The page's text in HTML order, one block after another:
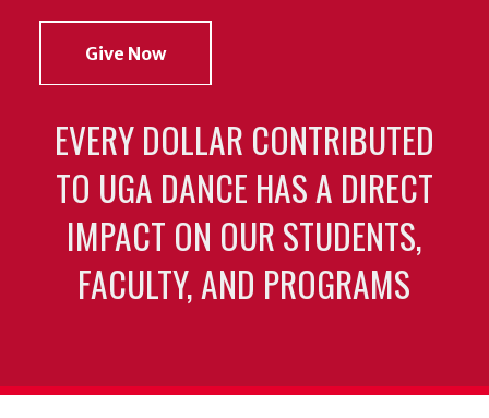
Give Now
EVERY DOLLAR CONTRIBUTED
TO UGA DANCE HAS A DIRECT
IMPACT ON OUR STUDENTS,
FACULTY, AND PROGRAMS